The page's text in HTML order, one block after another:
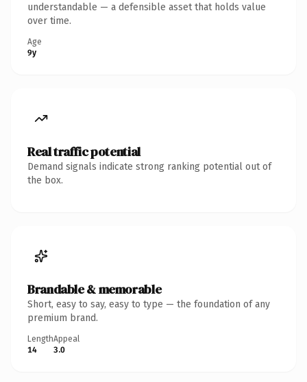
understandable — a defensible asset that holds value
over time.
Age
9y
Real traffic potential
Demand signals indicate strong ranking potential out of
the box.
Brandable & memorable
Short, easy to say, easy to type — the foundation of any
premium brand.
Length
14
Appeal
3.0